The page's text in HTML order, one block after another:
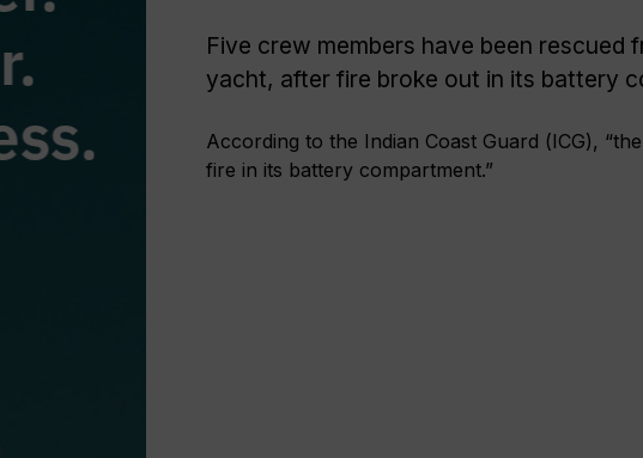
Five crew members have been rescued
yacht, after fire broke out in its battery
According to the Indian Coast Guard (ICG),
fire in its battery compartment.”